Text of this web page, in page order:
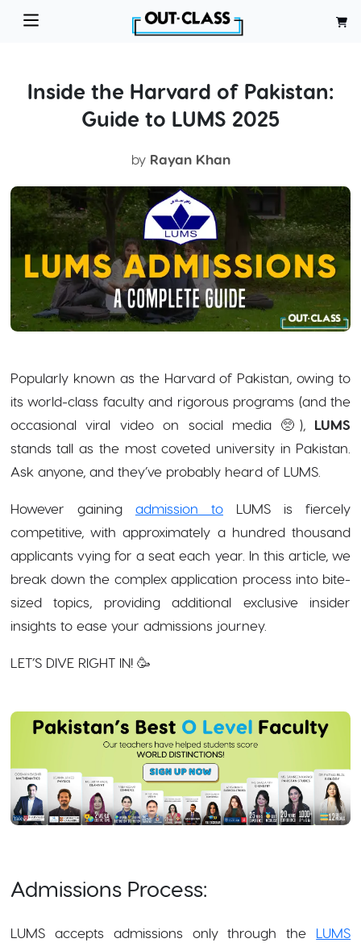
Inside the Harvard of Pakistan:
Guide to LUMS 2025
by Rayan Khan
Popularly known as the Harvard of Pakistan, owing to
its world-class faculty and rigorous programs (and the
occasional viral video on social media 🥺), LUMS
stands tall as the most coveted university in Pakistan.
Ask anyone, and they’ve probably heard of LUMS.
However gaining admission to LUMS is fiercely
competitive, with approximately a hundred thousand
applicants vying for a seat each year. In this article, we
break down the complex application process into bite-
sized topics, providing additional exclusive insider
insights to ease your admissions journey.
LET’S DIVE RIGHT IN! 🥳
Admissions Process:
LUMS accepts admissions only through the LUMS